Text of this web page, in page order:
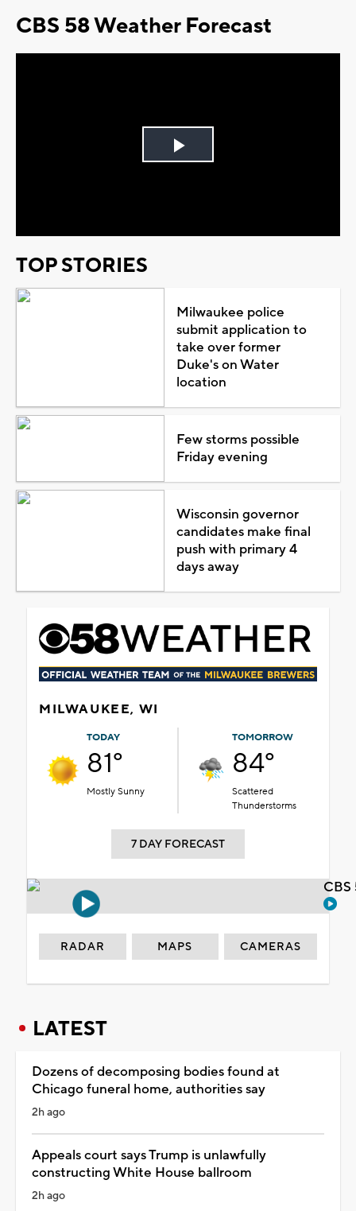
CBS 58 Weather Forecast
Play
TOP STORIES
Milwaukee police
submit application to
take over former
Duke's on Water
location
Few storms possible
Friday evening
Wisconsin governor
candidates make final
push with primary 4
days away
MILWAUKEE, WI
TODAY
81°
Mostly Sunny
TOMORROW
84°
Scattered
Thunderstorms
7 DAY FORECAST
RADAR MAPS CAMERAS
LATEST
Dozens of decomposing bodies found at
Chicago funeral home, authorities say
2h ago
Appeals court says Trump is unlawfully
constructing White House ballroom
2h ago